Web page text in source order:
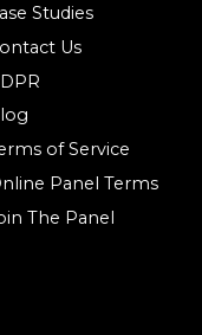
Studies
Us
of Service
Panel Terms
The Panel